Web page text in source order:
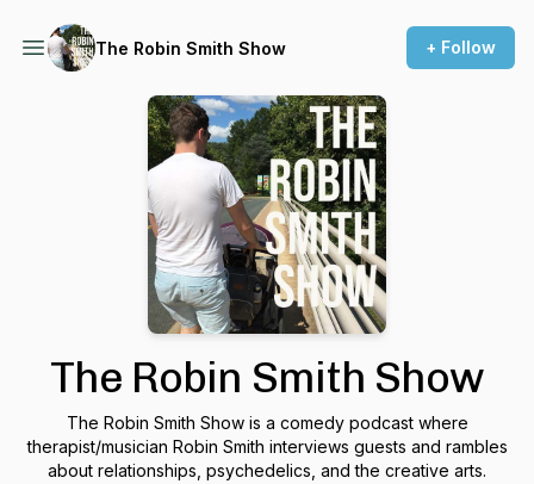
The Robin Smith Show + Follow
The Robin Smith Show
The Robin Smith Show is a comedy podcast where
therapist/musician Robin Smith interviews guests and rambles
about relationships, psychedelics, and the creative arts.